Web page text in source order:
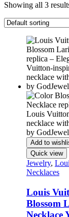
Showing all 3
Add to
Quick view
Jewelry,
Necklaces
Louis
Blossom
Necklace